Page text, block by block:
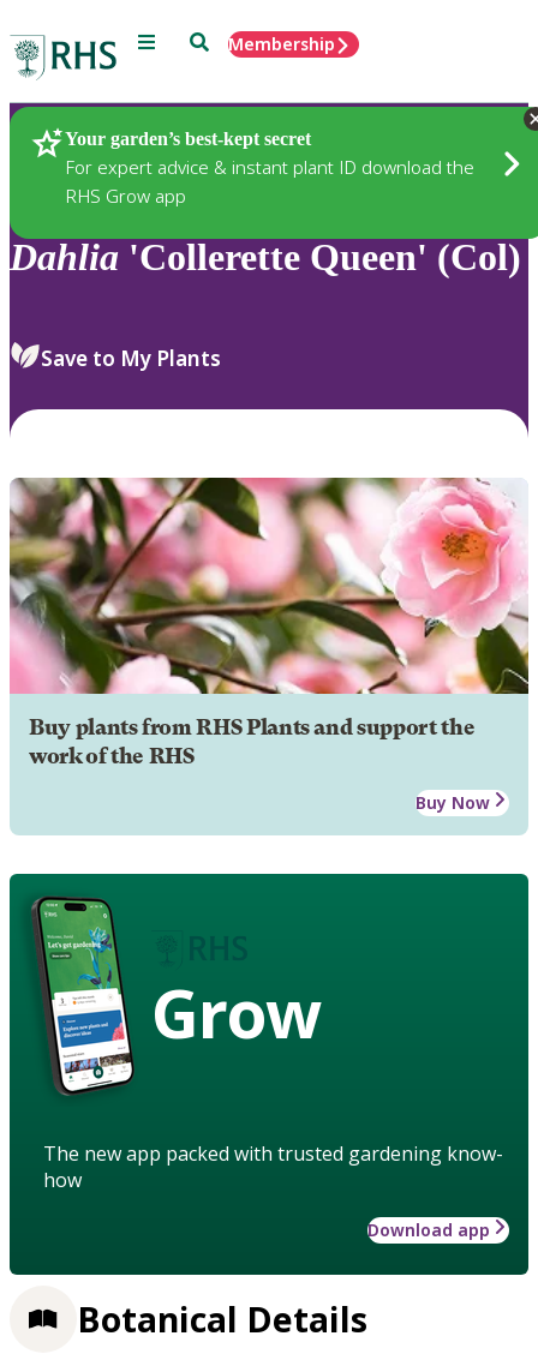
Menu SearchMembership
Your garden’s best-kept secret
For expert advice & instant plant ID download the
RHS Grow app
Plants
Dahlia 'Collerette Queen' (Col)
Save to My Plants
Buy plants from RHS Plants and support the
work of the RHS
Buy Now
Grow
The new app packed with trusted gardening know-
how
Download app
Botanical Details